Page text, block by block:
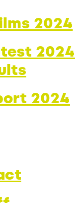
2024
2024
2024